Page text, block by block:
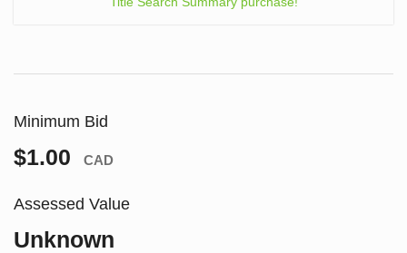
Minimum Bid
$1.00 CAD
Assessed Value
Unknown